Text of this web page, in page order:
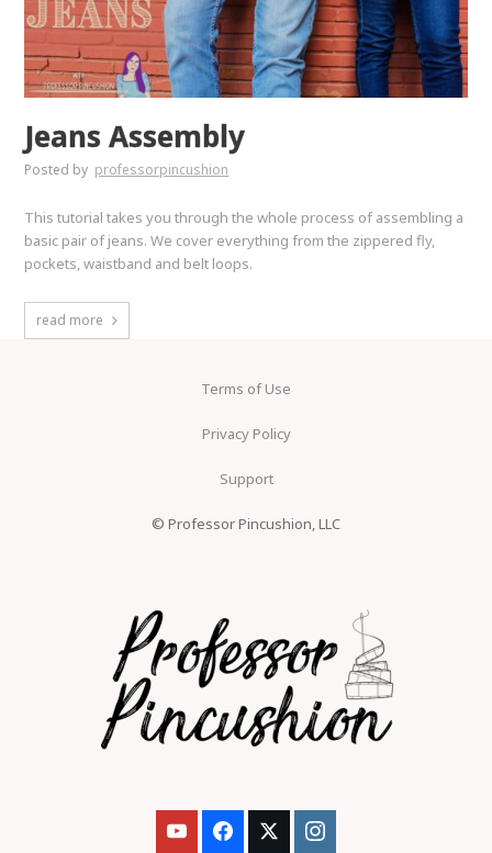
Jeans Assembly
Posted by professorpincushion
This tutorial takes you through the whole process of assembling a
basic pair of jeans. We cover everything from the zippered fly,
pockets, waistband and belt loops.
read more
Terms of Use
Privacy Policy
Support
© Professor Pincushion, LLC